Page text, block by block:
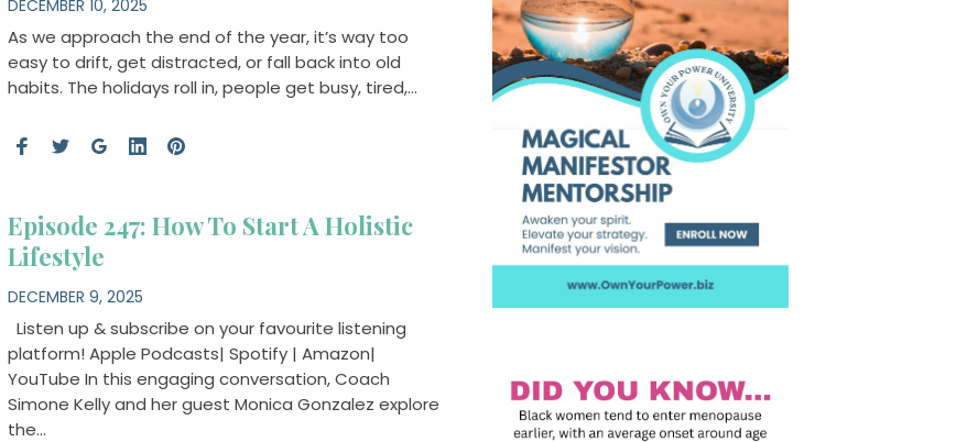
DECEMBER 10, 2025
As we approach the end of the year, it’s way too
easy to drift, get distracted, or fall back into old
habits. The holidays roll in, people get busy, tired,…
Episode 247: How To Start A Holistic
Lifestyle
DECEMBER 9, 2025
Listen up & subscribe on your favourite listening
platform! Apple Podcasts| Spotify | Amazon|
YouTube In this engaging conversation, Coach
Simone Kelly and her guest Monica Gonzalez explore
the…